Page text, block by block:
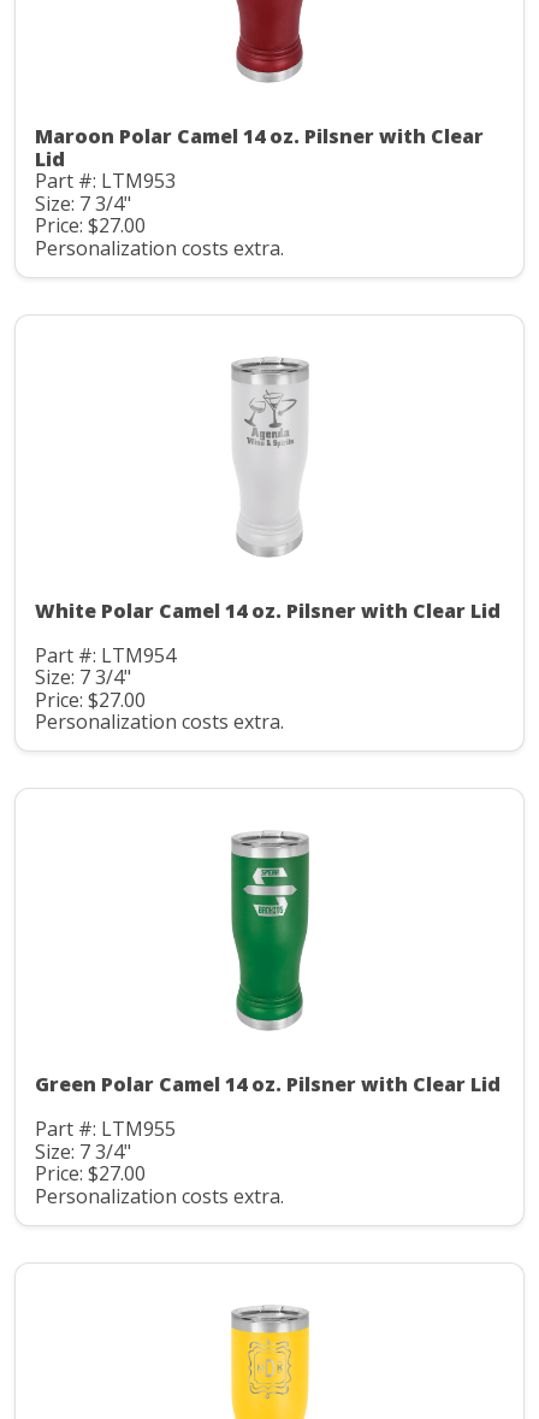
Maroon Polar Camel 14 oz. Pilsner with Clear
Lid
Part #: LTM953
Size: 7 3/4"
Price: $27.00
Personalization costs extra.
White Polar Camel 14 oz. Pilsner with Clear Lid
Part #: LTM954
Size: 7 3/4"
Price: $27.00
Personalization costs extra.
Green Polar Camel 14 oz. Pilsner with Clear Lid
Part #: LTM955
Size: 7 3/4"
Price: $27.00
Personalization costs extra.